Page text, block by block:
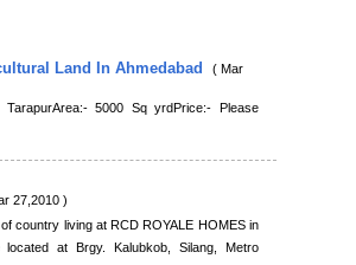
Land In Ahmedabad
( Mar
5000 Sq yrdPrice:- Please
27,2010 )
country living at RCD ROYALE HOMES in
at Brgy. Kalubkob, Silang, Metro